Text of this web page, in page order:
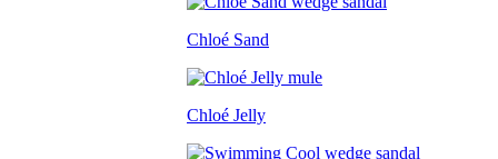
Chloé Sand
Chloé Jelly